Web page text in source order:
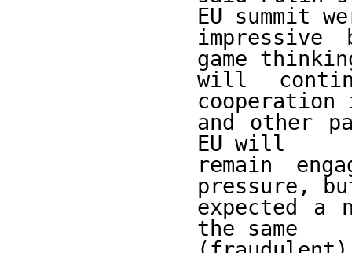
EU summit
game
will
and other
EU will
remain
pressure,
expected a
the same